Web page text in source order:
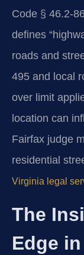
Code § 46.2-
defines
roads and
495 and local
over limit
location can
Fairfax judge
residential
Virginia legal
The
Edge